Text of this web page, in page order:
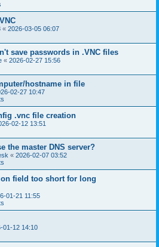
« 2026-03-05 06:07
save passwords in .VNC files
« 2026-02-27 15:56
hostname in file
02-27 10:47
.vnc file creation
02-12 13:51
the master DNS server?
« 2026-02-07 03:52
field too short for long
01-21 11:55
01-12 14:10